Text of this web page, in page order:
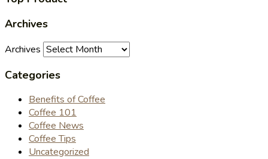
Archives
Archives
Categories
Benefits of Coffee
Coffee 101
Coffee News
Coffee Tips
Uncategorized